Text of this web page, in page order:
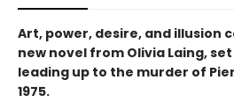
Art, power, desire, and illusion
new novel from Olivia Laing,
leading up to the murder of
1975.